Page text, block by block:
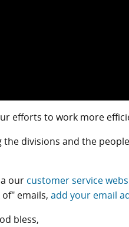
efforts to work more
divisions and the
our customer service
emails, add your email
bless,